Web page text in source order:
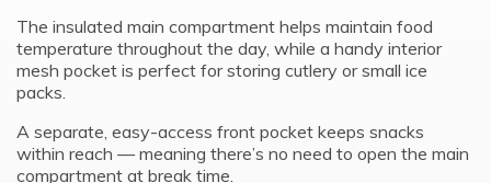
The insulated main compartment helps maintain food
temperature throughout the day, while a handy interior
mesh pocket is perfect for storing cutlery or small ice
packs.
A separate, easy-access front pocket keeps snacks
within reach — meaning there’s no need to open the main
compartment at break time.